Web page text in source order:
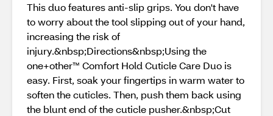
This duo features anti-slip grips. You don't have
to worry about the tool slipping out of your hand,
increasing the risk of
injury.&nbsp;Directions&nbsp;Using the
one+other™ Comfort Hold Cuticle Care Duo is
easy. First, soak your fingertips in warm water to
soften the cuticles. Then, push them back using
the blunt end of the cuticle pusher.&nbsp;Cut